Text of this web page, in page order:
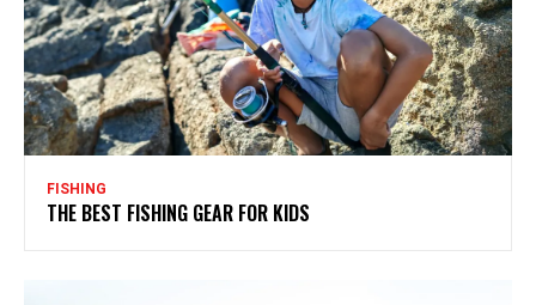
FISHING
THE BEST FISHING GEAR FOR KIDS